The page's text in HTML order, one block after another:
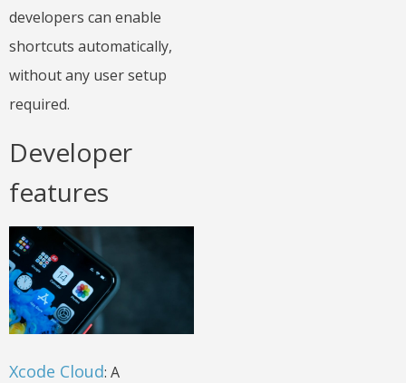
developers can enable
shortcuts automatically,
without any user setup
required.
Developer
features
Xcode Cloud: A